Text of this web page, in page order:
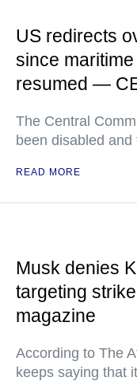
US redirects
since
resumed —
The Central
been disabled
READ MORE
Musk denies
targeting
magazine
According to The
keeps saying that